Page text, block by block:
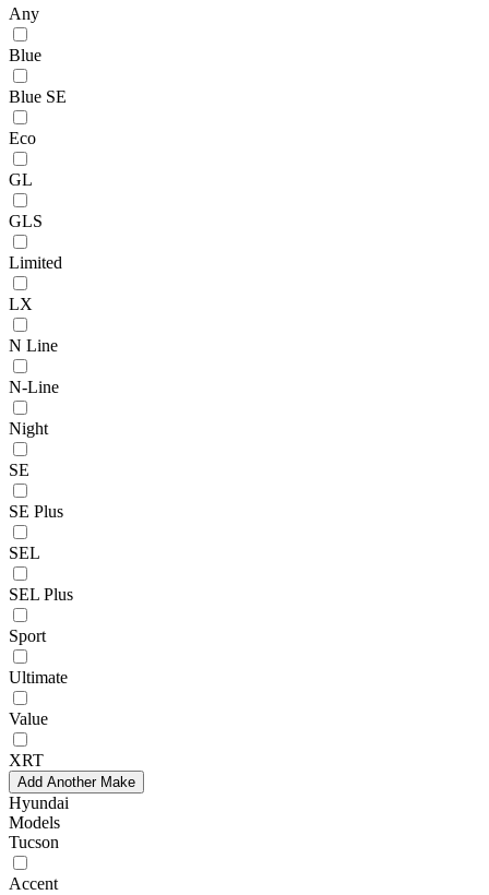
Any
Blue
Blue SE
Eco
GL
GLS
Limited
LX
N Line
N-Line
Night
SE
SE Plus
SEL
SEL Plus
Sport
Ultimate
Value
XRT
Add Another Make
Hyundai
Models
Tucson
Accent